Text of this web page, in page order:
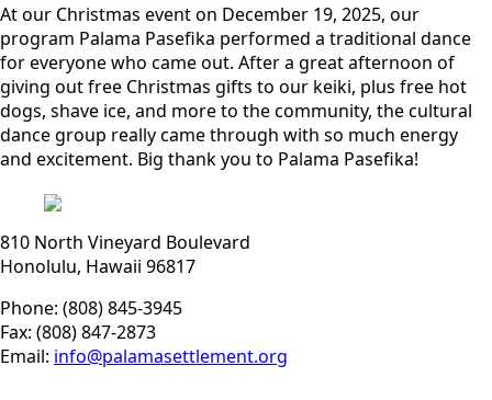
At our Christmas event on December 19, 2025, our
program Palama Pasefika performed a traditional dance
for everyone who came out. After a great afternoon of
giving out free Christmas gifts to our keiki, plus free hot
dogs, shave ice, and more to the community, the cultural
dance group really came through with so much energy
and excitement. Big thank you to Palama Pasefika!
810 North Vineyard Boulevard
Honolulu, Hawaii 96817
Phone: (808) 845-3945
Fax: (808) 847-2873
Email: info@palamasettlement.org